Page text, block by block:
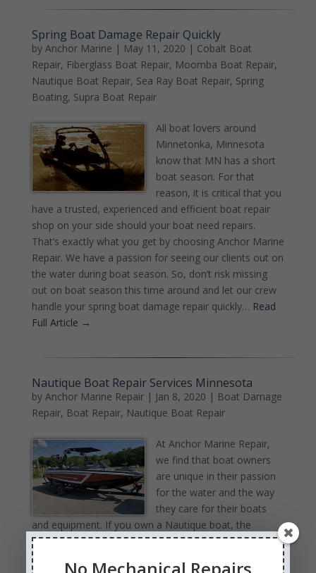
Spring Boat Damage Repair Quickly
by Anchor Marine | May 11, 2020 | Cobalt Boat
Repair, Fiberglass Boat Repair, Moomba Boat Repair,
Nautique Boat Repair, Sea Ray Boat Repair, Spring
Boating, Supra Boat Repair
All boat lovers around
Minnetonka, Minnesota
know that MN has a short
boat season. For that
reason, it is critical that you
have a trusted, experienced and efficient boat repair
shop on your side should your boat need repairs.
That’s exactly what you get by choosing Anchor Marine
Repair. We have a passion for seeing our clients out on
the water during boat season. So, don’t risk missing
out on boat season this time around and let our crew
handle your spring boat damage repair quickly… Read
Full Article →
Nautique Boat Repair Services Minnesota
by Anchor Marine Repair| Jan 8, 2020 | Boat Damage
Repair, Boat Repair, Nautique Boat Repair
At Anchor Marine Repair,
we find that boat owners
are unique in their passion
for the water and the way
they care for their boats
and equipment. If you own a Nautique boat, the
chances are good that the feeling you have for your
boat is even stronger than owners of other boats.